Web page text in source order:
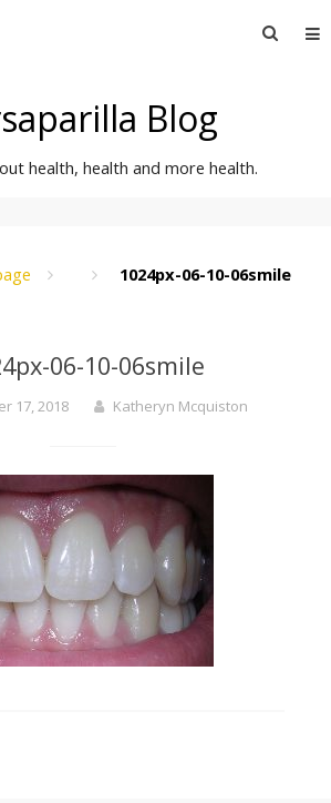
Search
Blog
health, health and more health.
1024px-06-10-06smile
06-10-06smile
17, 2018 Katheryn Mcquiston